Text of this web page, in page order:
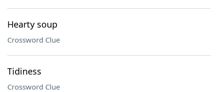
Hearty soup
Crossword Clue
Tidiness
Crossword Clue